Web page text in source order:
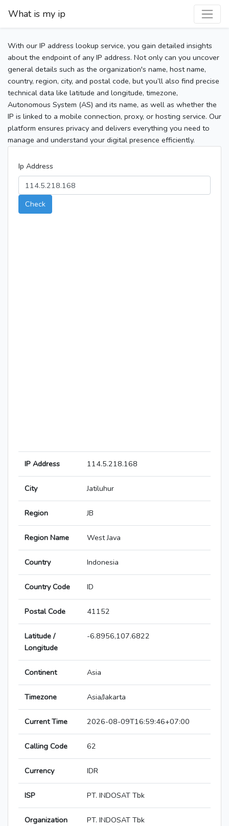
What is my ip
With our IP address lookup service, you gain detailed insights
about the endpoint of any IP address. Not only can you uncover
general details such as the organization's name, host name,
country, region, city, and postal code, but you’ll also find precise
technical data like latitude and longitude, timezone,
Autonomous System (AS) and its name, as well as whether the
IP is linked to a mobile connection, proxy, or hosting service. Our
platform ensures privacy and delivers everything you need to
manage and understand your digital presence efficiently.
Ip Address
Check
IP Address 114.5.218.168
City Jatiluhur
Region JB
Region Name West Java
Country Indonesia
Country Code ID
Postal Code 41152
Latitude /
Longitude
-6.8956,107.6822
Continent Asia
Timezone Asia/Jakarta
Current Time 2026-08-09T16:59:46+07:00
Calling Code 62
Currency IDR
ISP PT. INDOSAT Tbk
Organization PT. INDOSAT Tbk